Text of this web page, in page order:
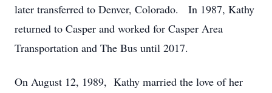
later transferred to Denver, Colorado. In 1987, Kathy
returned to Casper and worked for Casper Area
Transportation and The Bus until 2017.
On August 12, 1989, Kathy married the love of her